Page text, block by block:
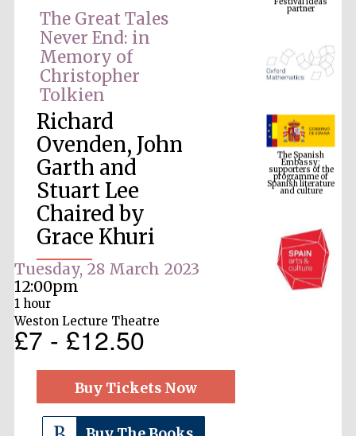
The Great Tales
Never End: in
Memory of
Christopher
Tolkien
Richard
Ovenden, John
Garth and
Stuart Lee
Chaired by
Grace Khuri
Tuesday, 28 March 2023
12:00pm
1 hour
Weston Lecture Theatre
£7 - £12.50
Buy Tickets Now
The Spanish
Embassy:
supporters of the
programme of
Spanish literature
and culture